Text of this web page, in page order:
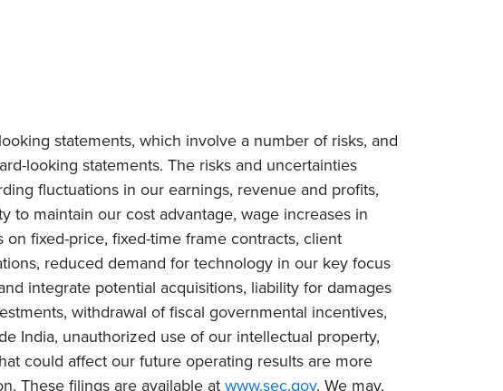
statements, which involve a number of risks, and
looking statements. The risks and uncertainties
fluctuations in our earnings, revenue and profits,
to maintain our cost advantage, wage increases in
fixed-price, fixed-time frame contracts, client
reduced demand for technology in our key focus
integrate potential acquisitions, liability for damages
withdrawal of fiscal governmental incentives,
India, unauthorized use of our intellectual property,
could affect our future operating results are more
These filings are available at www.sec.gov. We may,